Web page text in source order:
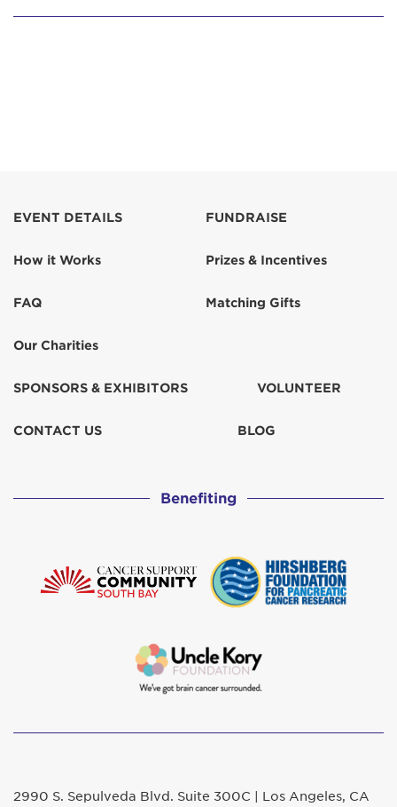
EVENT DETAILS
How it Works
FAQ
Our Charities
FUNDRAISE
Prizes & Incentives
Matching Gifts
SPONSORS & EXHIBITORS VOLUNTEER
CONTACT US BLOG
Benefiting
2990 S. Sepulveda Blvd. Suite 300C | Los Angeles, CA